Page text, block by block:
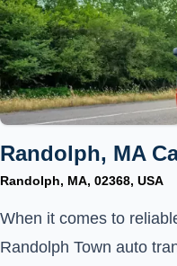
Randolph, MA
Randolph, MA, 02368, USA
When it comes to
Randolph Town auto